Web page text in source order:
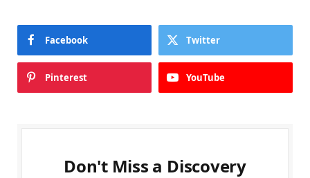
Facebook Twitter
Pinterest YouTube
Don't Miss a Discovery